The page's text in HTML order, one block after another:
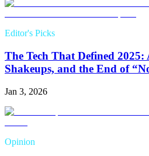
Editor's Picks
The Tech That Defined
Shakeups, and the End of
Jan 3, 2026
Opinion